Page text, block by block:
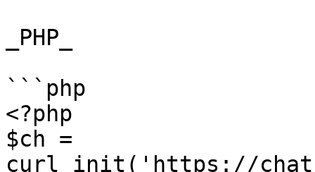
_PHP_
```php
<?php
$ch =
curl_init('https://